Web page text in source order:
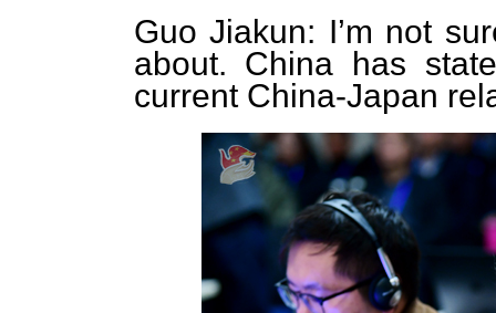
Guo Jiakun: I’m not
about. China has
current China-Japan